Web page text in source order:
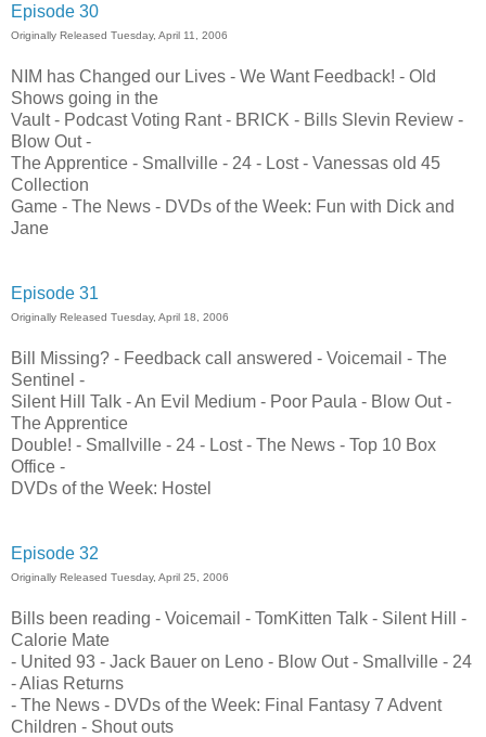
Episode 30
Originally Released Tuesday, April 11, 2006
NIM has Changed our Lives - We Want Feedback! - Old
Shows going in the
Vault - Podcast Voting Rant - BRICK - Bills Slevin Review -
Blow Out -
The Apprentice - Smallville - 24 - Lost - Vanessas old 45
Collection
Game - The News - DVDs of the Week: Fun with Dick and
Jane
Episode 31
Originally Released Tuesday, April 18, 2006
Bill Missing? - Feedback call answered - Voicemail - The
Sentinel -
Silent Hill Talk - An Evil Medium - Poor Paula - Blow Out -
The Apprentice
Double! - Smallville - 24 - Lost - The News - Top 10 Box
Office -
DVDs of the Week: Hostel
Episode 32
Originally Released Tuesday, April 25, 2006
Bills been reading - Voicemail - TomKitten Talk - Silent Hill -
Calorie Mate
- United 93 - Jack Bauer on Leno - Blow Out - Smallville - 24
- Alias Returns
- The News - DVDs of the Week: Final Fantasy 7 Advent
Children - Shout outs